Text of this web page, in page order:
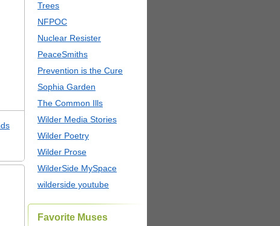
Trees
NFPOC
Nuclear Resister
PeaceSmiths
Prevention is the Cure
Sophia Garden
The Common Ills
Wilder Media Stories
Wilder Poetry
Wilder Prose
WilderSide MySpace
wilderside youtube
Favorite Muses